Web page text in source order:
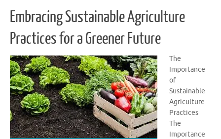
Embracing Sustainable Agriculture
Practices for a Greener Future
The
Importance
of
Sustainable
Agriculture
Practices
The
Importance